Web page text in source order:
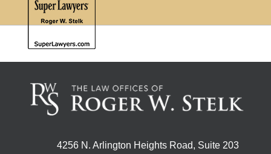
4256 N. Arlington Heights Road, Suite 203